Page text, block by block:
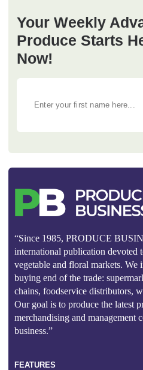
Your Weekly
Produce Starts
Now!
“Since 1985, PRODUCE
international publication devoted
vegetable and floral markets. We
buying end of the trade:
chains, foodservice distributors,
Our goal is to produce the latest
merchandising and management
business.”
FEATURES